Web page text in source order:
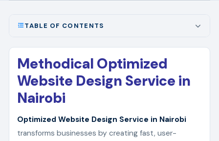
TABLE OF CONTENTS
Methodical Optimized
Website Design Service in
Nairobi
Optimized Website Design Service in Nairobi
transforms businesses by creating fast, user-